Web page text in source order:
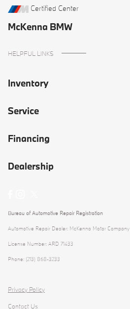
Certified Center
McKenna BMW
HELPFUL LINKS
Inventory
Service
Financing
Dealership
Bureau of Automotive Repair Registration
Automotive Repair Dealer: McKenna Motor Company
License Number: ARD 71433
Phone: (213) 868-3233
Privacy Policy
Contact Us